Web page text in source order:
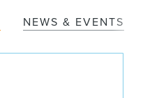
NEWS & EVENTS